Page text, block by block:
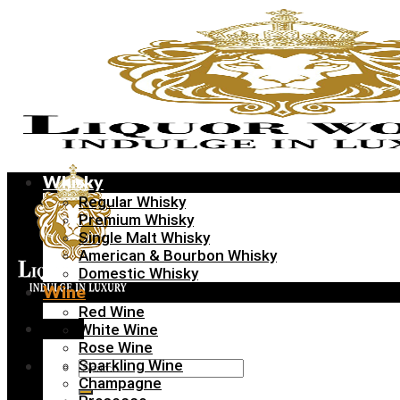
Menu
Search
for:
Whisky
Regular Whisky
Premium Whisky
Single Malt Whisky
American & Bourbon Whisky
Domestic Whisky
Wine
Red Wine
White Wine
Rose Wine
Sparkling Wine
Champagne